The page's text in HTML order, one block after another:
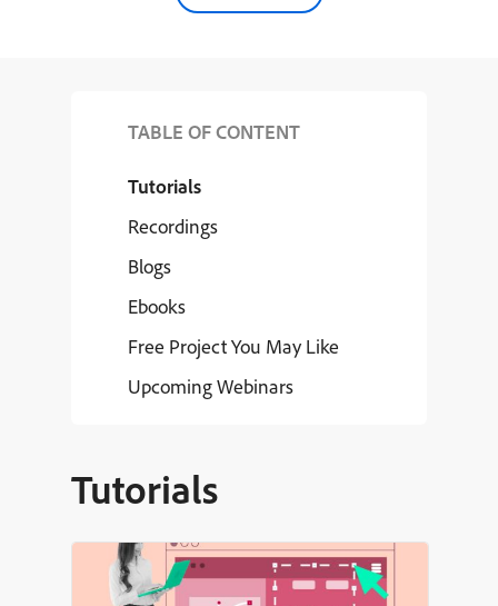
TABLE OF CONTENT
Tutorials
Recordings
Blogs
Ebooks
Free Project You May Like
Upcoming Webinars
Tutorials